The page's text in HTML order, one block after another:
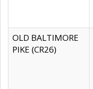
OLD BALTIMORE
PIKE (CR26)